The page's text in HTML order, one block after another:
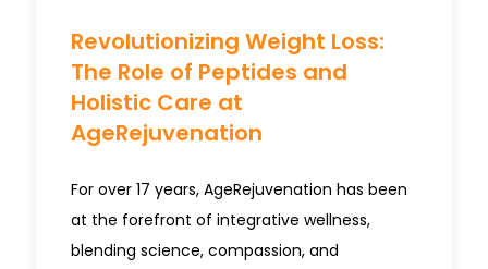
Revolutionizing Weight Loss:
The Role of Peptides and
Holistic Care at
AgeRejuvenation
For over 17 years, AgeRejuvenation has been
at the forefront of integrative wellness,
blending science, compassion, and